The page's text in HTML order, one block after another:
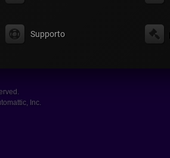
Supporto
Inc.